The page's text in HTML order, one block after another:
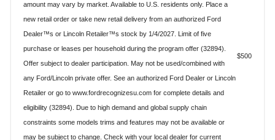
amount may vary by market. Available to U.S. residents only. Place a
new retail order or take new retail delivery from an authorized Ford
Dealer™s or Lincoln Retailer™s stock by 1/4/2027. Limit of five
purchase or leases per household during the program offer (32894).
Offer subject to dealer participation. May not be used/combined with
any Ford/Lincoln private offer. See an authorized Ford Dealer or Lincoln
Retailer or go to www.fordrecognizesu.com for complete details and
eligibility (32894). Due to high demand and global supply chain
constraints some models trims and features may not be available or
may be subject to change. Check with your local dealer for current
$500